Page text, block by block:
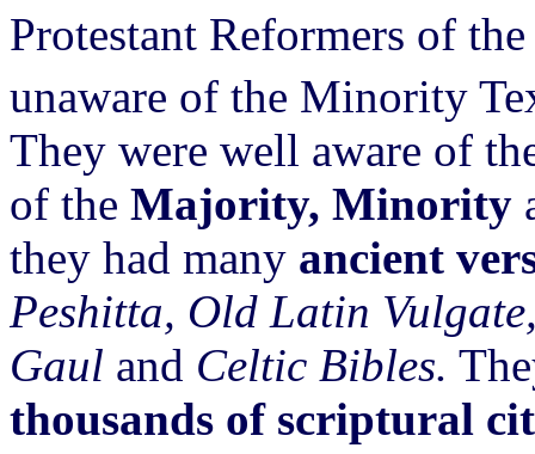
Protestant Reformers of
unaware of the Minority
They were well aware of
of the Majority, Minority
they had many ancient
Peshitta, Old Latin
Gaul and Celtic Bibles.
thousands of scriptural